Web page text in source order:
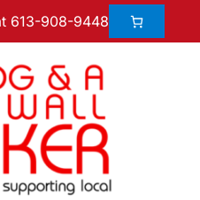
613-908-9448